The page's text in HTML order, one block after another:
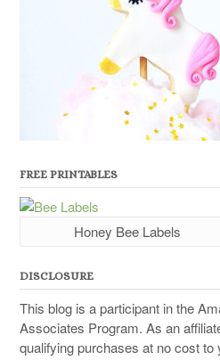
FREE PRINTABLES
Honey Bee Labels
DISCLOSURE
This blog is a participant in the
Associates Program. As an
qualifying purchases at no cost to